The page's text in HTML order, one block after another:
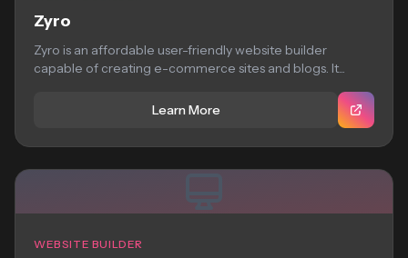
Zyro
Zyro is an affordable user-friendly website builder
capable of creating e-commerce sites and blogs. It...
Learn More
WEBSITE BUILDER